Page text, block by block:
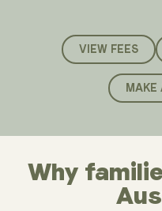
VIEW FEES
MAKE
Why